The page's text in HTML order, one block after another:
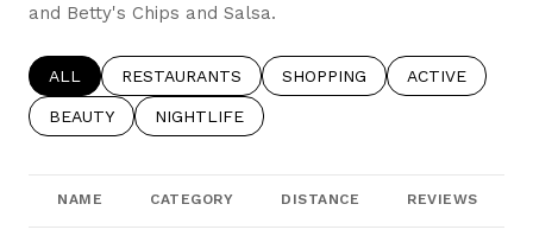
and Betty's Chips and Salsa.
SEARCH BUSINESSES RELATED TO
ALL SEARCH BUSINESSES RELATED TO
RESTAURANTS SEARCH BUSINESSES
SHOPPING SEARCH
ACTIVE
SEARCH BUSINESSES RELATED TO
BEAUTY SEARCH BUSINESSES RELATED TO
NIGHTLIFE
NAME CATEGORY DISTANCE REVIEWS